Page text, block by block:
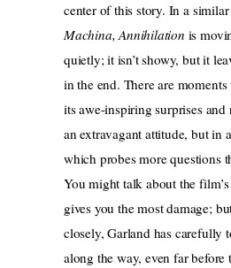
center of this story. In a
Machina, Annihilation is
quietly; it isn’t showy, but it
in the end. There are
its awe-inspiring surprises
an extravagant attitude, but in
which probes more questions
You might talk about the
gives you the most damage;
closely, Garland has carefully
along the way, even far before